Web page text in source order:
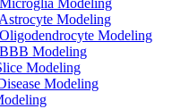
Modeling
Modeling
Modeling
Modeling
Modeling
Modeling